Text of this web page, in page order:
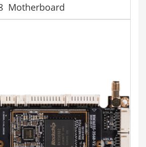
Motherboard